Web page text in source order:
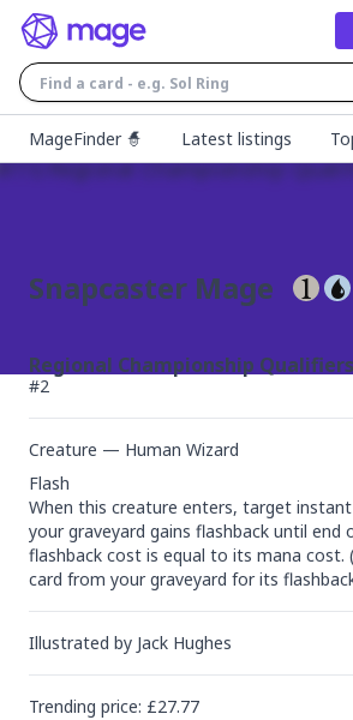
MageFinder 🧙
Latest listings
Snapcaster Mage
Regional Championship
#2
Creature — Human Wizard
Flash
When this creature enters, target
your graveyard gains flashback until end
flashback cost is equal to its mana cost.
card from your graveyard for its
Illustrated by Jack Hughes
Trending price: £27.77